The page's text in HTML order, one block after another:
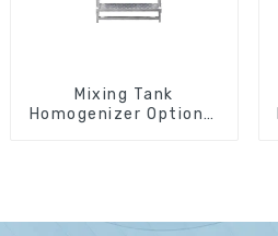
Mixing Tank
Homogenizer Optional